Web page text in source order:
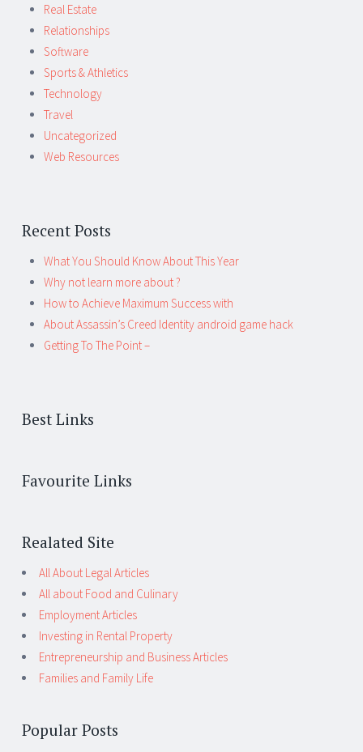
Real Estate
Relationships
Software
Sports & Athletics
Technology
Travel
Uncategorized
Web Resources
Recent Posts
What You Should Know About This Year
Why not learn more about ?
How to Achieve Maximum Success with
About Assassin’s Creed Identity android game hack
Getting To The Point –
Best Links
Favourite Links
Realated Site
All About Legal Articles
All about Food and Culinary
Employment Articles
Investing in Rental Property
Entrepreneurship and Business Articles
Families and Family Life
Popular Posts